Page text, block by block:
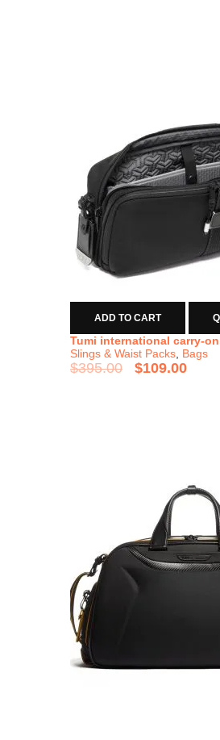
ADD TO CART
Tumi international carry-
Slings & Waist Packs Bags
$395.00 $109.00